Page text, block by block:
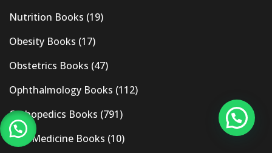
Nutrition Books (19)
Obesity Books (17)
Obstetrics Books (47)
Ophthalmology Books (112)
Orthopedics Books (791)
Pain Medicine Books (10)